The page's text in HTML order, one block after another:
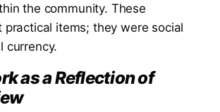
the community. These
practical items; they were social
currency.
as a Reflection of